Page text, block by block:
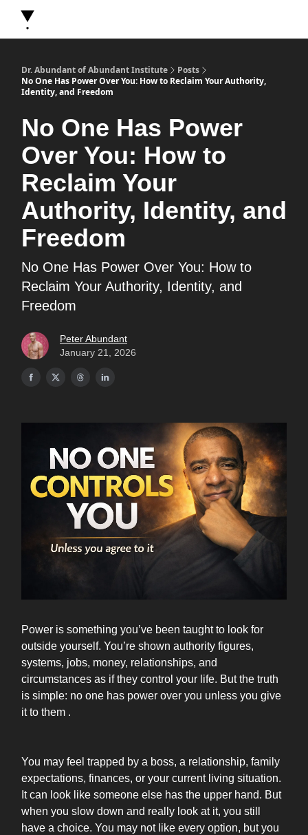
Dr. Abundant of Abundant Institute
Posts
No One Has Power Over You: How to Reclaim Your Authority,
Identity, and Freedom
No One Has Power
Over You: How to
Reclaim Your
Authority, Identity, and
Freedom
No One Has Power Over You: How to
Reclaim Your Authority, Identity, and
Freedom
Peter Abundant
January 21, 2026
Power is something you’ve been taught to look for
outside yourself. You’re shown authority figures,
systems, jobs, money, relationships, and
circumstances as if they control your life. But the truth
is simple: no one has power over you unless you give
it to them .
You may feel trapped by a boss, a relationship, family
expectations, finances, or your current living situation.
It can look like someone else has the upper hand. But
when you slow down and really look at it, you still
have a choice. You may not like every option, but you